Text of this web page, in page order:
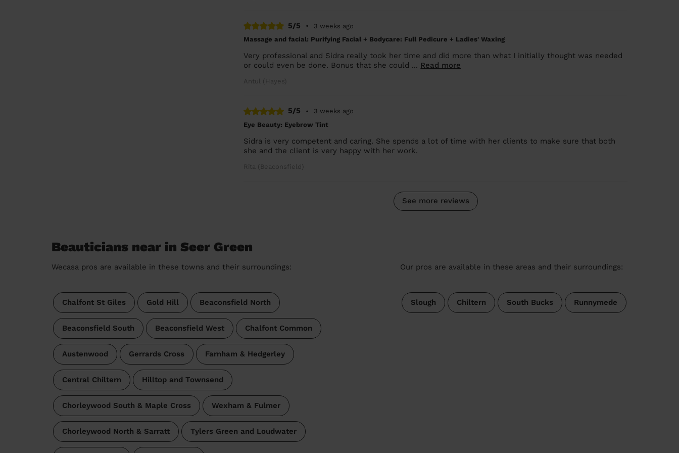
5/5 •
3 weeks ago
Massage and facial: Purifying Facial + Bodycare: Full Pedicure + Ladies' Waxing
Very professional and Sidra really took her time and did more than what I initially thought was needed
or could even be done. Bonus that she could ... Read more
Antul (Hayes)
5/5 •
3 weeks ago
Eye Beauty: Eyebrow Tint
Sidra is very competent and caring. She spends a lot of time with her clients to make sure that both
she and the client is very happy with her work.
Rita (Beaconsfield)
See more reviews
Beauticians near in Seer Green
Wecasa pros are available in these towns and their surroundings:
Chalfont St Giles Gold Hill Beaconsfield North
Beaconsfield South Beaconsfield West Chalfont Common
Austenwood Gerrards Cross Farnham & Hedgerley
Central Chiltern Hilltop and Townsend
Chorleywood South & Maple Cross Wexham & Fulmer
Chorleywood North & Sarratt Tylers Green and Loudwater
Our pros are available in these areas and their surroundings:
Slough Chiltern South Bucks Runnymede